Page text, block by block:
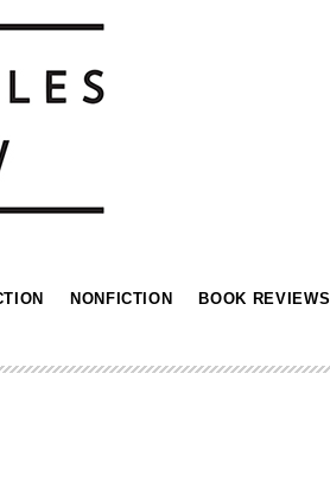
NONFICTION BOOK REVIEWS